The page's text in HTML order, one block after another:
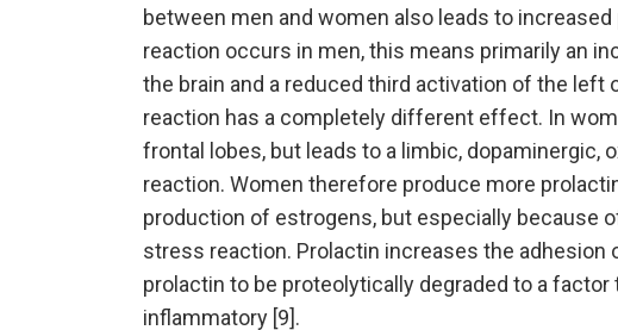
between men and women also leads to
reaction occurs in men, this means primarily an
the brain and a reduced third activation of the
reaction has a completely different effect. In
frontal lobes, but leads to a limbic, dopaminergic,
reaction. Women therefore produce more
production of estrogens, but especially because
stress reaction. Prolactin increases the
prolactin to be proteolytically degraded to a
inflammatory [9].